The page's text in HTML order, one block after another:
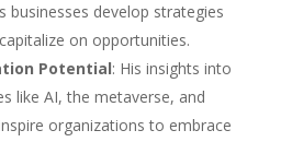
businesses develop strategies
on opportunities.
Potential: His insights into
like AI, the metaverse, and
organizations to embrace